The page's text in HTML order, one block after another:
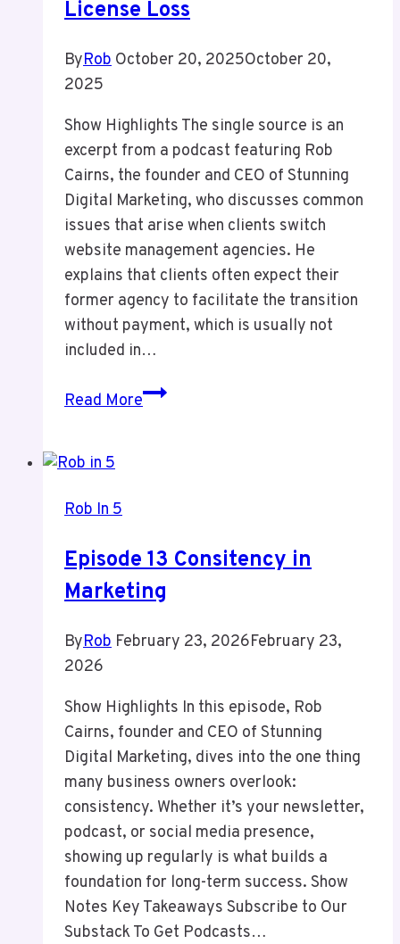
License Loss
ByRob October 20, 2025October 20,
2025
Show Highlights The single source is an
excerpt from a podcast featuring Rob
Cairns, the founder and CEO of Stunning
Digital Marketing, who discusses common
issues that arise when clients switch
website management agencies. He
explains that clients often expect their
former agency to facilitate the transition
without payment, which is usually not
included in…
Read MoreEpisode
Rob In 5
Episode 13 Consitency in
Marketing
ByRob February 23, 2026February 23,
2026
Show Highlights In this episode, Rob
Cairns, founder and CEO of Stunning
Digital Marketing, dives into the one thing
many business owners overlook:
consistency. Whether it’s your newsletter,
podcast, or social media presence,
showing up regularly is what builds a
foundation for long-term success. Show
Notes Key Takeaways Subscribe to Our
Substack To Get Podcasts…